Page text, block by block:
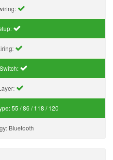
55 / 86 / 118 / 120
Bluetooth